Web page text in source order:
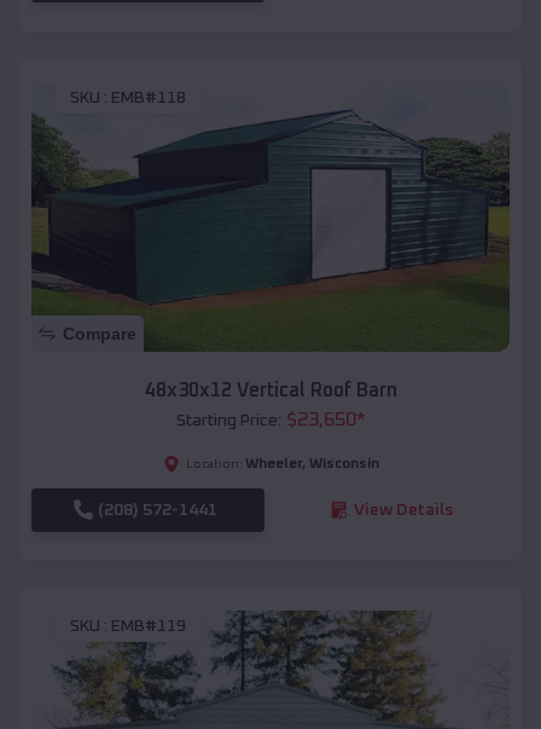
SKU : EMB#118
Compare
48x30x12 Vertical Roof Barn
Starting Price: $23,650*
Location: Wheeler, Wisconsin
(208) 572-1441 View Details
SKU : EMB#119